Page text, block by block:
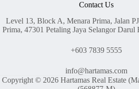
Contact Us
Level 13, Block A, Menara Prima, Jalan
Prima, 47301 Petaling Jaya Selangor Darul
+603 7839 5555
info@hartamas.com
Copyright © 2026 Hartamas Real Estate